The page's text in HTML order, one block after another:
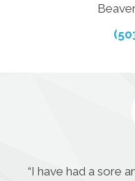
“I have had a sore